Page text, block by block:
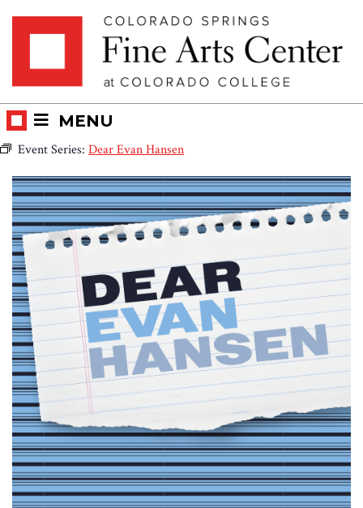
MENU
Event Series: Dear Evan Hansen